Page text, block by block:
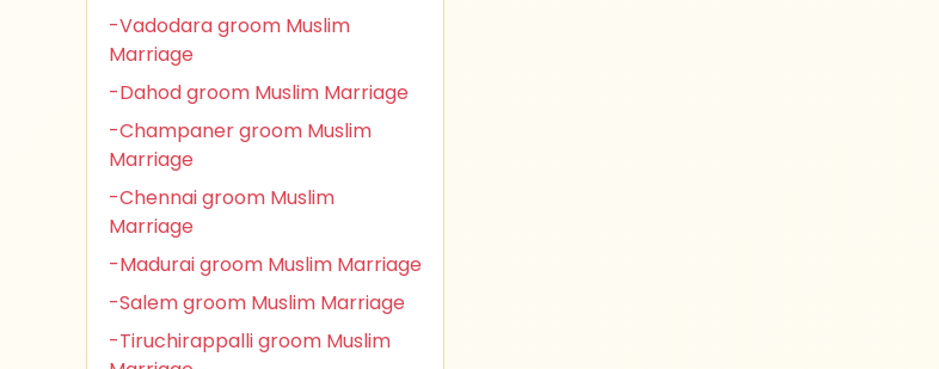
-Vadodara groom Muslim
Marriage
-Dahod groom Muslim Marriage
-Champaner groom Muslim
Marriage
-Chennai groom Muslim
Marriage
-Madurai groom Muslim Marriage
-Salem groom Muslim Marriage
-Tiruchirappalli groom Muslim